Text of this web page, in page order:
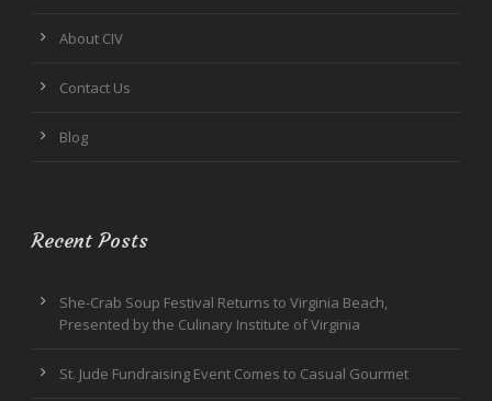
About CIV
Contact Us
Blog
Recent Posts
She-Crab Soup Festival Returns to Virginia Beach,
Presented by the Culinary Institute of Virginia
St. Jude Fundraising Event Comes to Casual Gourmet